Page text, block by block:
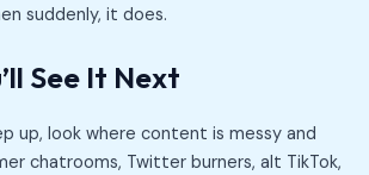
suddenly, it does.
See It Next
up, look where content is messy and
chatrooms, Twitter burners, alt TikTok,